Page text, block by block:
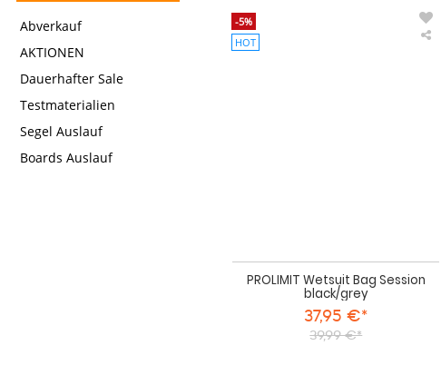
Abverkauf
AKTIONEN
Dauerhafter Sale
Testmaterialien
Segel Auslauf
Boards Auslauf
-5%
HOT
PROLIMIT Wetsuit Bag Session
black/grey
37,95 €*
39,99 €*